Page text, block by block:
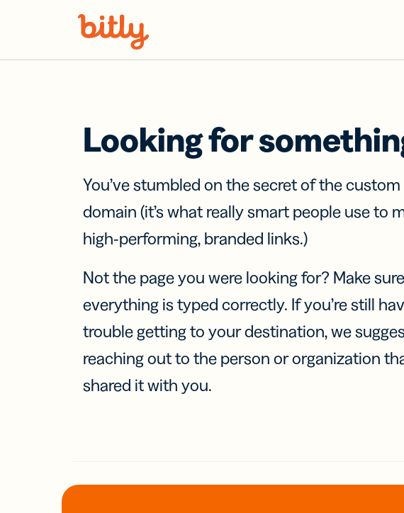
Looking for
You’ve stumbled on the secret of the custom
domain (it’s what really smart people use to
high-performing, branded links.)
Not the page you were looking for? Make sure
everything is typed correctly. If you’re still
trouble getting to your destination, we
reaching out to the person or organization
shared it with you.